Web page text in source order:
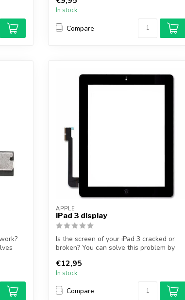
In stock
Compare
APPLE
iPad 3 display
Is the screen of your iPad 3 cracked or
broken? You can solve this problem by
€12,95
In stock
Compare